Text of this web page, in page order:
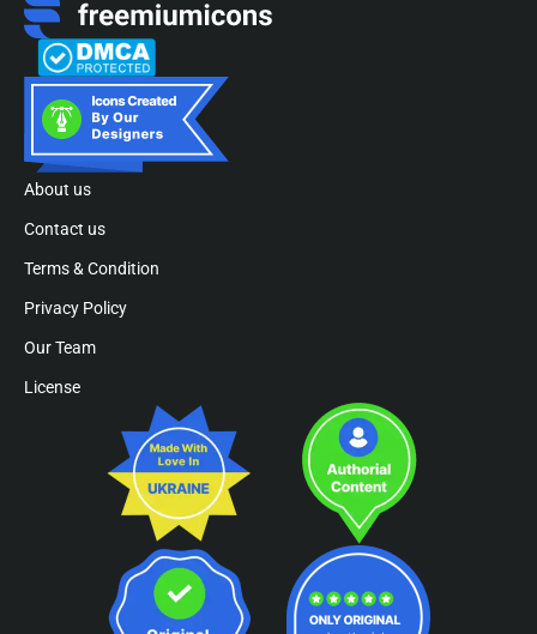
About us
Contact us
Terms & Condition
Privacy Policy
Our Team
License